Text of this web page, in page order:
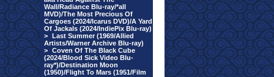
Wall/Radiance Blu-ray/*all
MVD)/The Most Precious Of
Cargoes (2024/Icarus DVD)/A Yard
Of Jackals (2024/IndiePix Blu-ray)
> Last Summer (1969/Allied
Artists/Warner Archive Blu-ray)
> Coven Of The Black Cube
(2024/Blood Sick Video Blu-
ray*)/Destination Moon
(1950)/Flight To Mars (1951/Film